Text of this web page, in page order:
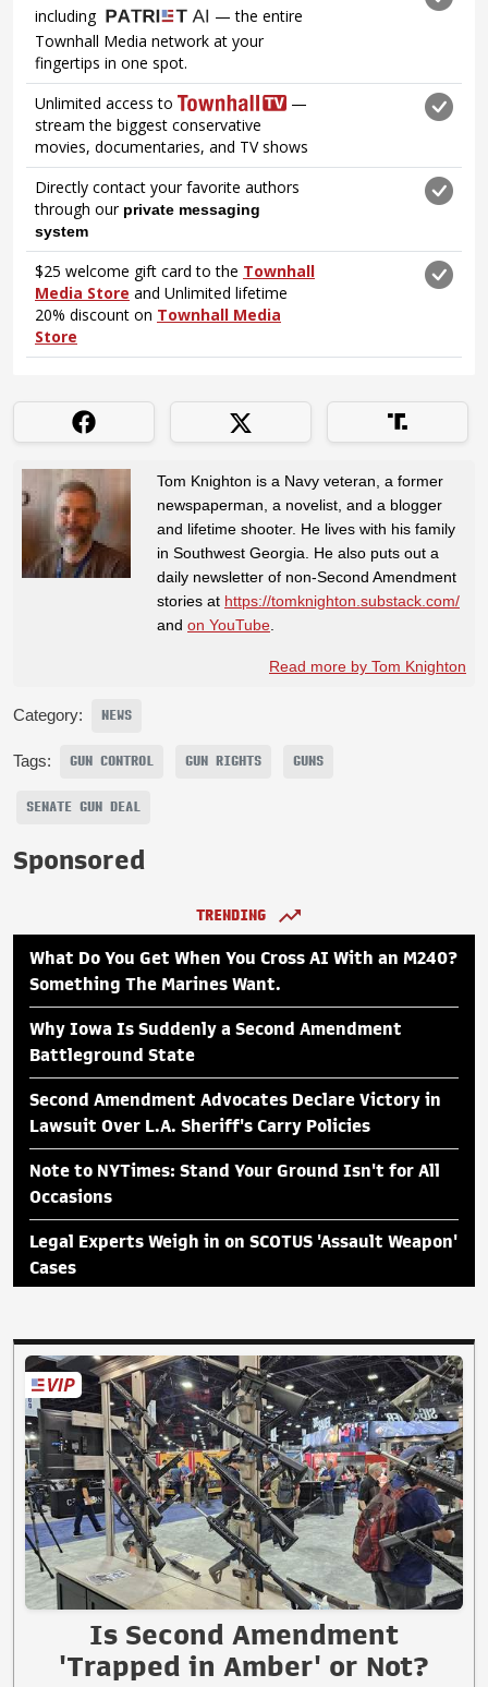
Tom Knighton is a Navy veteran, a former
newspaperman, a novelist, and a blogger
and lifetime shooter. He lives with his family
in Southwest Georgia. He also puts out a
daily newsletter of non-Second Amendment
stories at https://tomknighton.substack.com/
and on YouTube
Read more by Tom Knighton
Category: NEWS
Tags: GUN CONTROL GUN RIGHTS GUNS
SENATE GUN DEAL
Sponsored
TRENDING
What Do You Get When You Cross AI With an M240?
Something The Marines Want.
Why Iowa Is Suddenly a Second Amendment
Battleground State
Second Amendment Advocates Declare Victory in
Lawsuit Over L.A. Sheriff's Carry Policies
Note to NYTimes: Stand Your Ground Isn't for All
Occasions
Legal Experts Weigh in on SCOTUS 'Assault Weapon'
Cases
Is Second Amendment
'Trapped in Amber' or Not?